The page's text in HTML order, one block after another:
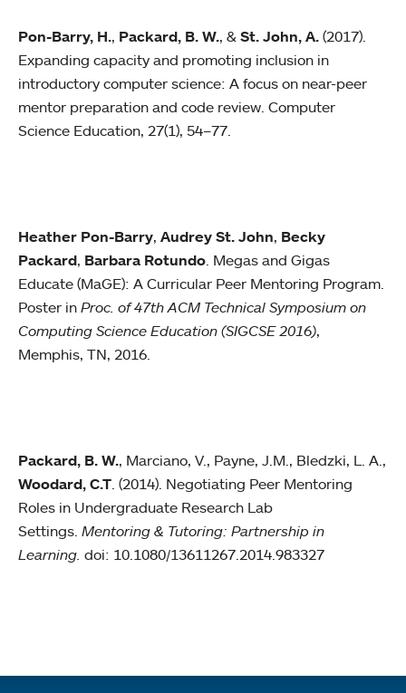
Pon-Barry, H., Packard, B. W., & St. John, A. (2017).
Expanding capacity and promoting inclusion in
introductory computer science: A focus on near-peer
mentor preparation and code review. Computer
Science Education, 27(1), 54–77.
Heather Pon-Barry, Audrey St. John, Becky
Packard, Barbara Rotundo. Megas and Gigas
Educate (MaGE): A Curricular Peer Mentoring Program.
Poster in Proc. of 47th ACM Technical Symposium on
Computing Science Education (SIGCSE 2016),
Memphis, TN, 2016.
Packard, B. W., Marciano, V., Payne, J.M., Bledzki, L. A.,
Woodard, C.T. (2014). Negotiating Peer Mentoring
Roles in Undergraduate Research Lab
Settings. Mentoring & Tutoring: Partnership in
Learning. doi: 10.1080/13611267.2014.983327